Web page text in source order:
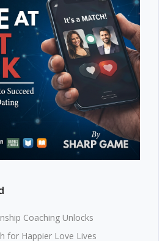
Coaching Unlocks
for Happier Love Lives